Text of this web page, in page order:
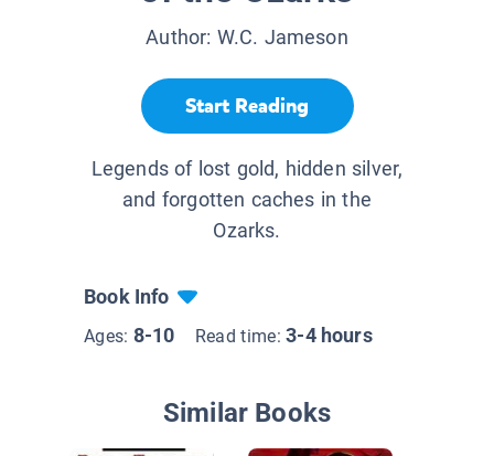
Author: W.C. Jameson
Start Reading
Legends of lost gold, hidden silver,
and forgotten caches in the
Ozarks.
Book Info
Ages: 8-10 Read time:3-4 hours
Similar Books